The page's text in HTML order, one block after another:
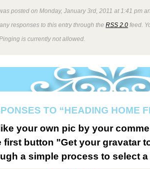
posted on Monday, January 3rd, 2011 at 1:41 pm
responses to this entry through the RSS 2.0 feed.
is currently not allowed.
TO “HEADING HOME
your own pic by your
first button "Get your gravatar
a simple process to select